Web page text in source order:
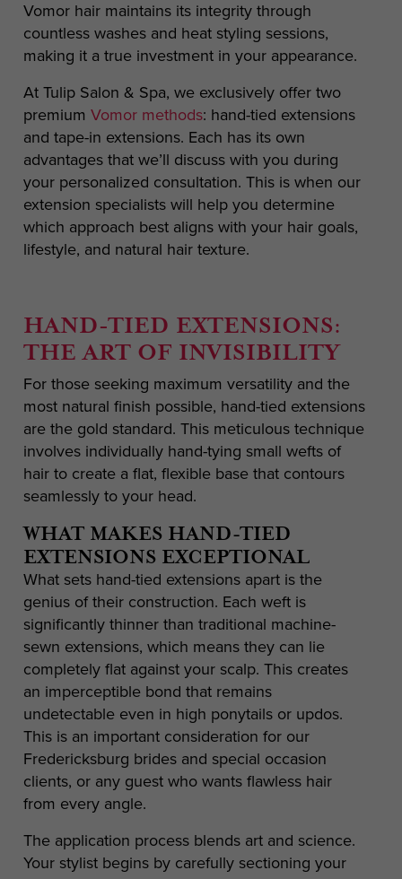
Vomor hair maintains its integrity through
countless washes and heat styling sessions,
making it a true investment in your appearance.
At Tulip Salon & Spa, we exclusively offer two
premium Vomor methods: hand-tied extensions
and tape-in extensions. Each has its own
advantages that we’ll discuss with you during
your personalized consultation. This is when our
extension specialists will help you determine
which approach best aligns with your hair goals,
lifestyle, and natural hair texture.
HAND-TIED EXTENSIONS:
THE ART OF INVISIBILITY
For those seeking maximum versatility and the
most natural finish possible, hand-tied extensions
are the gold standard. This meticulous technique
involves individually hand-tying small wefts of
hair to create a flat, flexible base that contours
seamlessly to your head.
WHAT MAKES HAND-TIED
EXTENSIONS EXCEPTIONAL
What sets hand-tied extensions apart is the
genius of their construction. Each weft is
significantly thinner than traditional machine-
sewn extensions, which means they can lie
completely flat against your scalp. This creates
an imperceptible bond that remains
undetectable even in high ponytails or updos.
This is an important consideration for our
Fredericksburg brides and special occasion
clients, or any guest who wants flawless hair
from every angle.
The application process blends art and science.
Your stylist begins by carefully sectioning your